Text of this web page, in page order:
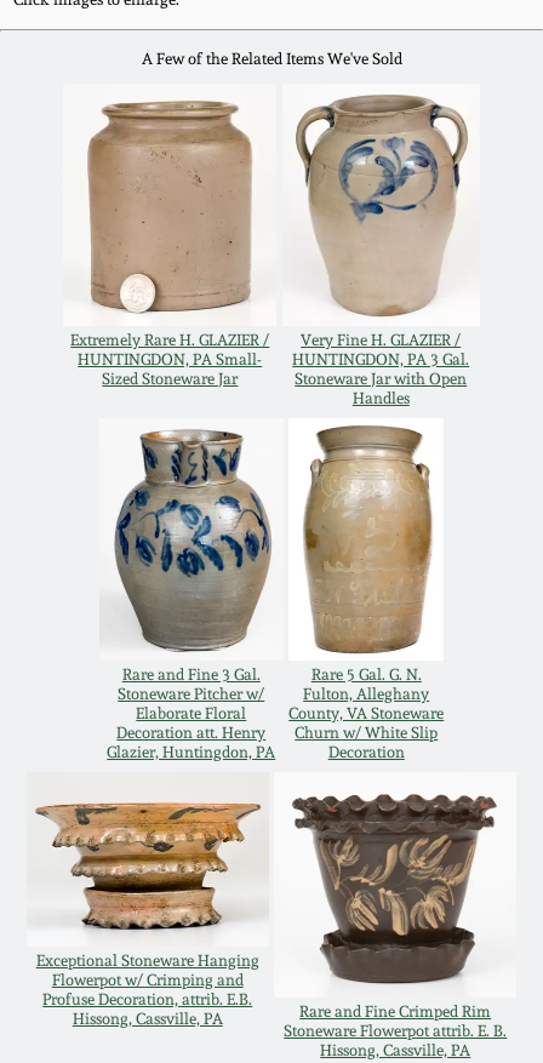
A Few of the Related Items We've Sold
Extremely Rare H. GLAZIER /
HUNTINGDON, PA Small-
Sized Stoneware Jar
Very Fine H. GLAZIER /
HUNTINGDON, PA 3 Gal.
Stoneware Jar with Open
Handles
Rare and Fine 3 Gal.
Stoneware Pitcher w/
Elaborate Floral
Decoration att. Henry
Glazier, Huntingdon, PA
Rare 5 Gal. G. N.
Fulton, Alleghany
County, VA Stoneware
Churn w/ White Slip
Decoration
Exceptional Stoneware Hanging
Flowerpot w/ Crimping and
Profuse Decoration, attrib. E.B.
Hissong, Cassville, PA
Rare and Fine Crimped Rim
Stoneware Flowerpot attrib. E. B.
Hissong, Cassville, PA
March 14, 2015
Oct 25, 2014
July 19, 2014
March 1, 2014
Nov 2, 2013
July 20, 2013
March 2, 2013
Nov 3, 2012
July 21, 2012
March 3, 2012
Oct 29, 2011
July 16, 2011
March 5, 2011
Nov 6, 2010
Remmey Pottery
Norton Pottery
Meaders Pottery
John Bell Pottery
George Ohr Pottery
Spring 2026
Carole Wahler
Collection
Fall 2025
Summer 2025
Spring 2025
Fall 2024
Summer 2024
Spring 2024